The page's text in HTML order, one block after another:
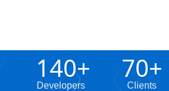
Developers
140+
Clients
70+